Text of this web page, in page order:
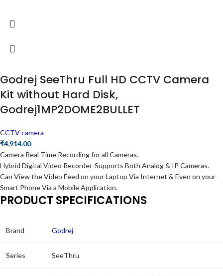
Godrej SeeThru Full HD CCTV Camera
Kit without Hard Disk,
Godrej1MP2DOME2BULLET
CCTV camera
₹4,914.00
Camera Real Time Recording for all Cameras.
Hybrid Digital Video Recorder-Supports Both Analog & IP Cameras.
Can View the Video Feed on your Laptop Via Internet & Even on your
Smart Phone Via a Mobile Application.
PRODUCT SPECIFICATIONS
Brand Godrej
Series SeeThru